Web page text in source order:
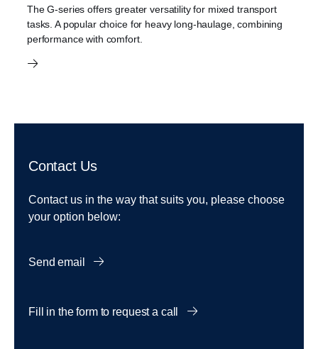
The G-series offers greater versatility for mixed transport
tasks. A popular choice for heavy long-haulage, combining
performance with comfort.
Contact Us
Contact us in the way that suits you, please choose
your option below:
Send email
Fill in the form to request a call